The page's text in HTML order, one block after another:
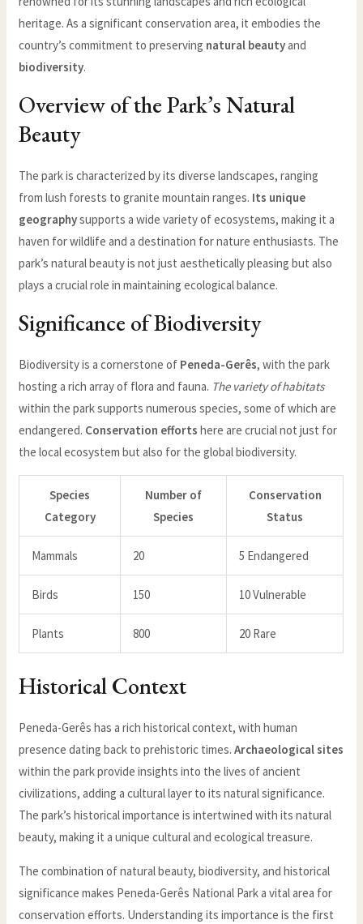
heritage. As a significant conservation area, it embodies the
country’s commitment to preserving natural beautyand
biodiversity.
Overview of the Park’s Natural
Beauty
The park is characterized by its diverse landscapes, ranging
from lush forests to granite mountain ranges. Its unique
geographysupports a wide variety of ecosystems, making it a
haven for wildlife and a destination for nature enthusiasts. The
park’s natural beauty is not just aesthetically pleasing but also
plays a crucial role in maintaining ecological balance.
Significance of Biodiversity
Biodiversity is a cornerstone of Peneda-Gerês, with the park
hosting a rich array of flora and fauna. The variety of habitats
within the park supports numerous species, some of which are
endangered. Conservation efforts here are crucial not just for
the local ecosystem but also for the global biodiversity.
Species
Category
Number of
Species
Conservation
Status
Mammals 20 5 Endangered
Birds 150 10 Vulnerable
Plants 800 20 Rare
Historical Context
Peneda-Gerês has a rich historical context, with human
presence dating back to prehistoric times.Archaeological sites
within the park provide insights into the lives of ancient
civilizations, adding a cultural layer to its natural significance.
The park’s historical importance is intertwined with its natural
beauty, making it a unique cultural and ecological treasure.
The combination of natural beauty, biodiversity, and historical
significance makes Peneda-Gerês National Park a vital area for
conservation efforts. Understanding its importance is the first